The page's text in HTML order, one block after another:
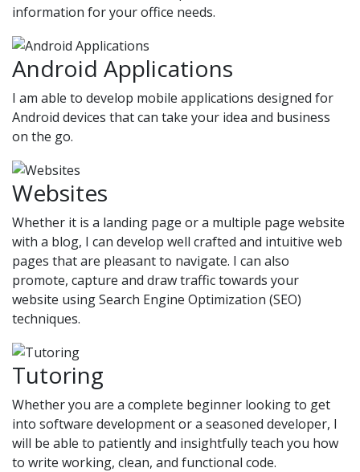
information for your office needs.
Android Applications
I am able to develop mobile applications designed for
Android devices that can take your idea and business
on the go.
Websites
Whether it is a landing page or a multiple page website
with a blog, I can develop well crafted and intuitive web
pages that are pleasant to navigate. I can also
promote, capture and draw traffic towards your
website using Search Engine Optimization (SEO)
techniques.
Tutoring
Whether you are a complete beginner looking to get
into software development or a seasoned developer, I
will be able to patiently and insightfully teach you how
to write working, clean, and functional code.